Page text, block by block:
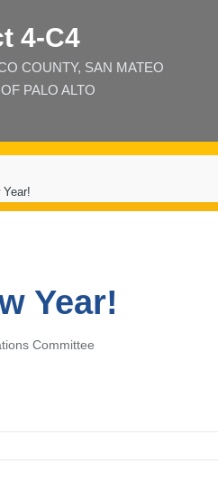
4‑C4
COUNTY, SAN MATEO
PALO ALTO
Year!
Year!
Committee